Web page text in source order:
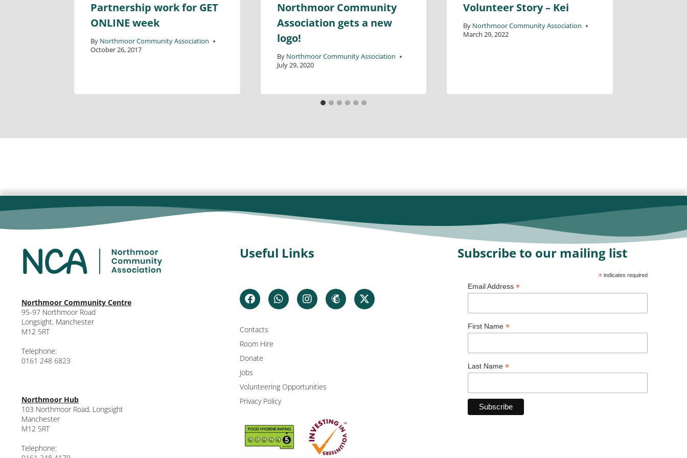
Partnership work for GET
ONLINE week
By Northmoor Community Association
October 26, 2017
Northmoor Community
Association gets a new
logo!
By Northmoor Community Association
July 29, 2020
Volunteer Story – Kei
By Northmoor Community Association
March 29, 2022
Northmoor Community Centre
95-97 Northmoor Road
Longsight, Manchester
M12 5RT
Telephone:
0161 248 6823
Northmoor Hub
103 Northmoor Road, Longsight
Manchester
M12 5RT
Telephone:
Useful Links
Contacts
Room Hire
Donate
Jobs
Volunteering Opportunities
Privacy Policy
Subscribe to our mailing list
* indicates required
Email Address*
First Name*
Last Name*